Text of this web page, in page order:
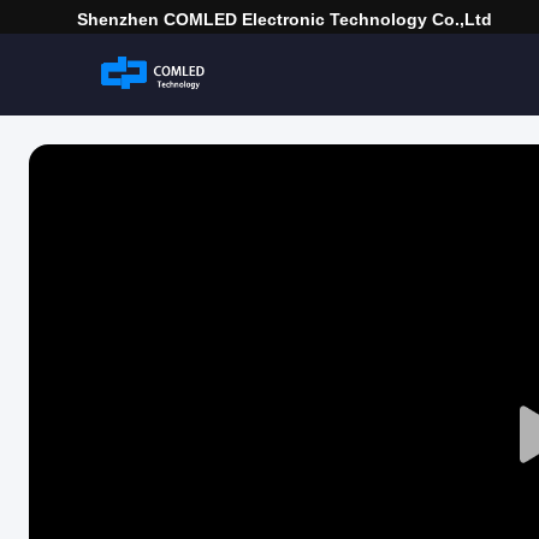
Shenzhen COMLED Electronic Technology Co.,ltd